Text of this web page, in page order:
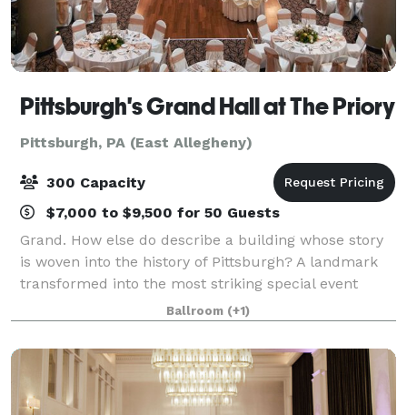
Pittsburgh's Grand Hall at The Priory
Pittsburgh, PA (East Allegheny)
300 Capacity
$7,000 to $9,500 for 50 Guests
Grand. How else do describe a building whose story
is woven into the history of Pittsburgh? A landmark
transformed into the most striking special event
facility in Western Pennsylvania. Whether it's the
Grand Hall's rolling barrel vaults an
Ballroom (+1)